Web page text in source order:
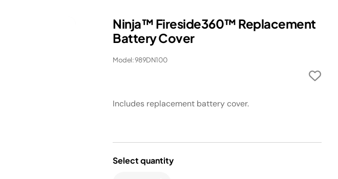
Ninja™ Fireside360™ Replacement
Battery Cover
Model: 989DN100
Includes replacement battery cover.
Select quantity